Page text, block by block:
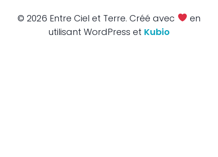
© 2026 Entre Ciel et Terre. Créé avec
en
utilisant WordPress et Kubio